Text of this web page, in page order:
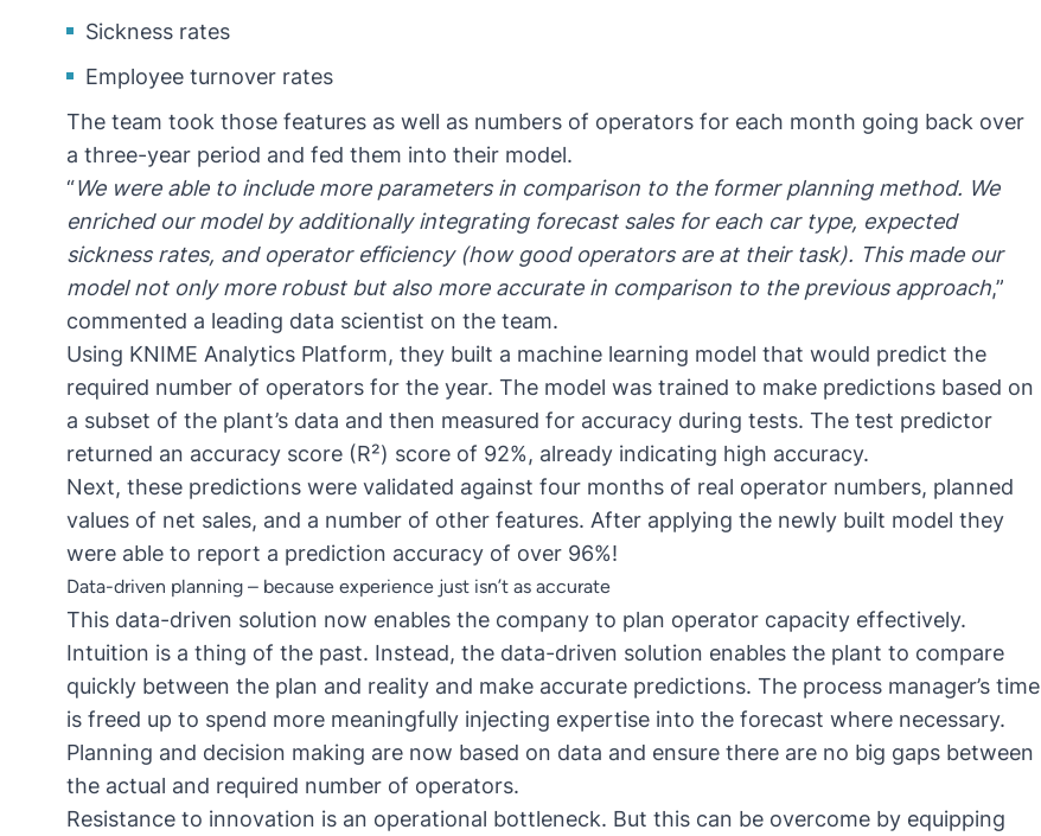
Sickness rates
Employee turnover rates
The team took those features as well as numbers of operators for each month going back over
a three-year period and fed them into their model.
“We were able to include more parameters in comparison to the former planning method. We
enriched our model by additionally integrating forecast sales for each car type, expected
sickness rates, and operator efficiency (how good operators are at their task). This made our
model not only more robust but also more accurate in comparison to the previous approach,”
commented a leading data scientist on the team.
Using KNIME Analytics Platform, they built a machine learning model that would predict the
required number of operators for the year. The model was trained to make predictions based on
a subset of the plant’s data and then measured for accuracy during tests. The test predictor
returned an accuracy score (R²) score of 92%, already indicating high accuracy.
Next, these predictions were validated against four months of real operator numbers, planned
values of net sales, and a number of other features. After applying the newly built model they
were able to report a prediction accuracy of over 96%!
Data-driven planning – because experience just isn’t as accurate
This data-driven solution now enables the company to plan operator capacity effectively.
Intuition is a thing of the past. Instead, the data-driven solution enables the plant to compare
quickly between the plan and reality and make accurate predictions. The process manager’s time
is freed up to spend more meaningfully injecting expertise into the forecast where necessary.
Planning and decision making are now based on data and ensure there are no big gaps between
the actual and required number of operators.
Resistance to innovation is an operational bottleneck. But this can be overcome by equipping